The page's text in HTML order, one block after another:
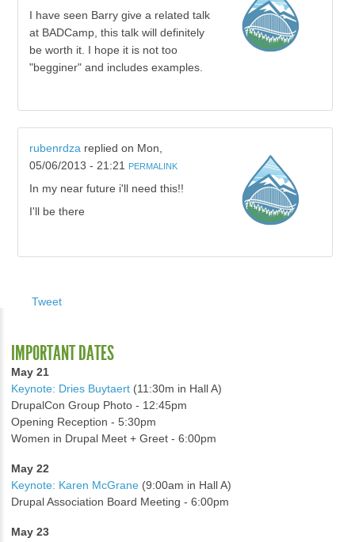
I have seen Barry give a related talk
at BADCamp, this talk will definitely
be worth it. I hope it is not too
"begginer" and includes examples.
rubenrdzareplied on Mon,
05/06/2013 - 21:21 PERMALINK
In my near future i'll need this!!
I'll be there
Tweet
IMPORTANT DATES
May 21
Keynote: Dries Buytaert (11:30m in Hall A)
DrupalCon Group Photo - 12:45pm
Opening Reception - 5:30pm
Women in Drupal Meet + Greet - 6:00pm
May 22
Keynote: Karen McGrane (9:00am in Hall A)
Drupal Association Board Meeting - 6:00pm
May 23